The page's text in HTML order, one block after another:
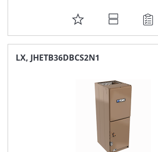
ADD
TO
FAVORITE
LX, JHETB36DBCS2N1